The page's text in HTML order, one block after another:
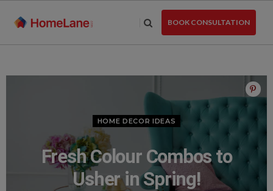
BOOK CONSULTATION
HOME DECOR IDEAS
Fresh Colour Combos to
Usher in Spring!